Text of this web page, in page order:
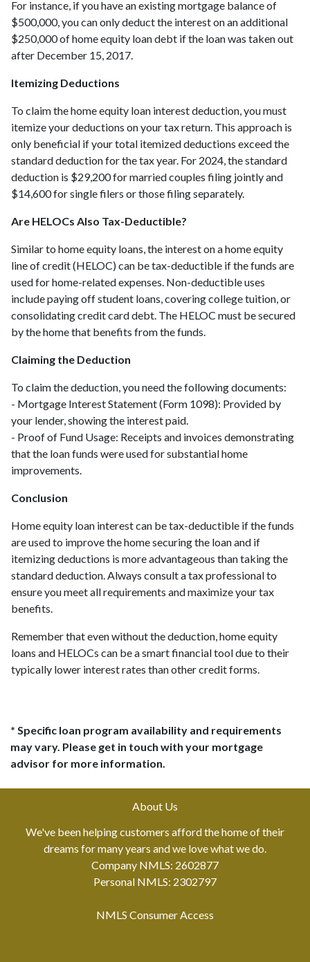
For instance, if you have an existing mortgage balance of
$500,000, you can only deduct the interest on an additional
$250,000 of home equity loan debt if the loan was taken out
after December 15, 2017.
Itemizing Deductions
To claim the home equity loan interest deduction, you must
itemize your deductions on your tax return. This approach is
only beneficial if your total itemized deductions exceed the
standard deduction for the tax year. For 2024, the standard
deduction is $29,200 for married couples filing jointly and
$14,600 for single filers or those filing separately.
Are HELOCs Also Tax-Deductible?
Similar to home equity loans, the interest on a home equity
line of credit (HELOC) can be tax-deductible if the funds are
used for home-related expenses. Non-deductible uses
include paying off student loans, covering college tuition, or
consolidating credit card debt. The HELOC must be secured
by the home that benefits from the funds.
Claiming the Deduction
To claim the deduction, you need the following documents:
- Mortgage Interest Statement (Form 1098): Provided by
your lender, showing the interest paid.
- Proof of Fund Usage: Receipts and invoices demonstrating
that the loan funds were used for substantial home
improvements.
Conclusion
Home equity loan interest can be tax-deductible if the funds
are used to improve the home securing the loan and if
itemizing deductions is more advantageous than taking the
standard deduction. Always consult a tax professional to
ensure you meet all requirements and maximize your tax
benefits.
Remember that even without the deduction, home equity
loans and HELOCs can be a smart financial tool due to their
typically lower interest rates than other credit forms.
* Specific loan program availability and requirements
may vary. Please get in touch with your mortgage
advisor for more information.
About Us
We've been helping customers afford the home of their
dreams for many years and we love what we do.
Company NMLS: 2602877
Personal NMLS: 2302797
NMLS Consumer Access